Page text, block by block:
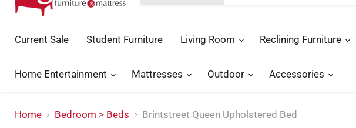
Current Sale Student Furniture Living Room Reclining Furniture
Home Entertainment Mattresses Outdoor Accessories
Home Bedroom > Beds Brintstreet Queen Upholstered Bed